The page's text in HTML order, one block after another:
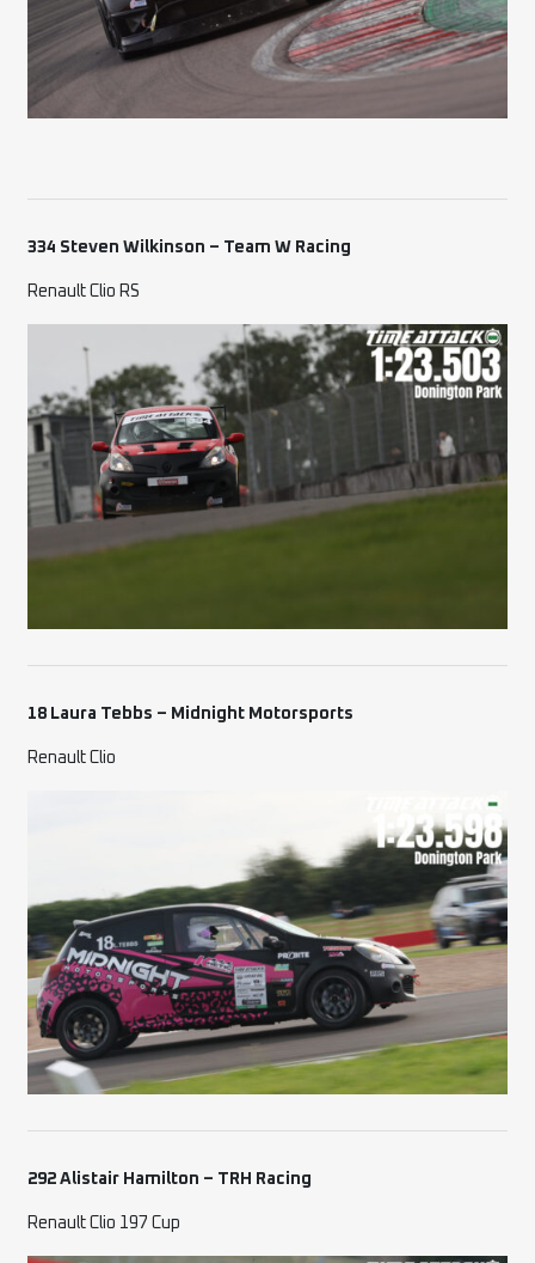
334 Steven Wilkinson – Team W Racing
Renault Clio RS
18 Laura Tebbs – Midnight Motorsports
Renault Clio
292 Alistair Hamilton – TRH Racing
Renault Clio 197 Cup